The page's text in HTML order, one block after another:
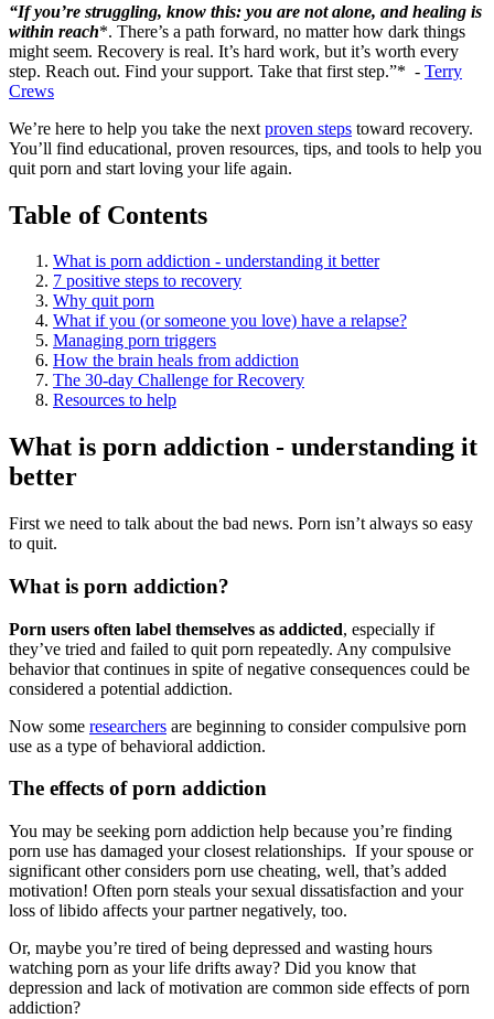
“If you’re struggling, know this: you are not alone, and healing is
within reach*. There’s a path forward, no matter how dark things
might seem. Recovery is real. It’s hard work, but it’s worth every
step. Reach out. Find your support. Take that first step.”* - Terry
Crews
We’re here to help you take the next proven steps toward recovery.
You’ll find educational, proven resources, tips, and tools to help you
quit porn and start loving your life again.
Table of Contents
What is porn addiction - understanding it better
7 positive steps to recovery
Why quit porn
What if you (or someone you love) have a relapse?
Managing porn triggers
How the brain heals from addiction
The 30-day Challenge for Recovery
Resources to help
What is porn addiction - understanding it
better
First we need to talk about the bad news. Porn isn’t always so easy
to quit.
What is porn addiction?
Porn users often label themselves as addicted, especially if
they’ve tried and failed to quit porn repeatedly. Any compulsive
behavior that continues in spite of negative consequences could be
considered a potential addiction.
Now some researchers are beginning to consider compulsive porn
use as a type of behavioral addiction.
The effects of porn addiction
You may be seeking porn addiction help because you’re finding
porn use has damaged your closest relationships. If your spouse or
significant other considers porn use cheating, well, that’s added
motivation! Often porn steals your sexual dissatisfaction and your
loss of libido affects your partner negatively, too.
Or, maybe you’re tired of being depressed and wasting hours
watching porn as your life drifts away? Did you know that
depression and lack of motivation are common side effects of porn
addiction?